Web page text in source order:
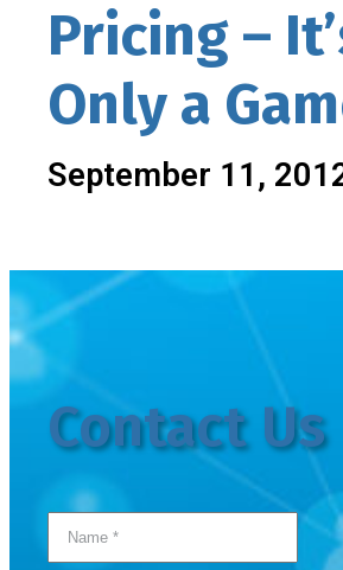
Pricing –
Only a
September 11,
Contact Us